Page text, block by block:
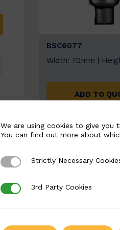
BSC6077
Width: 70mm |
ADD TO
We are using cookies to give you
You can find out more about
Strictly Necessary Cookies
Strictly Necessary
3rd Party Cookies
3rd Party Cookies